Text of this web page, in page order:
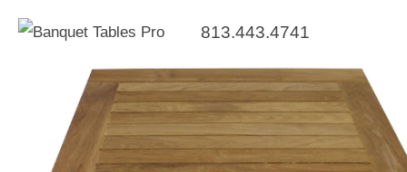
813.443.4741